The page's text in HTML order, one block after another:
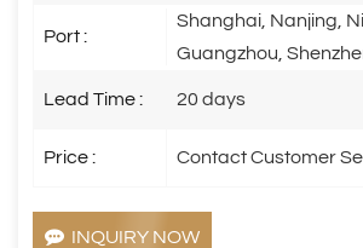
Port :
Shanghai, Nanjing,
Guangzhou,
Lead Time : 20 days
Price : Contact Customer
INQUIRY NOW